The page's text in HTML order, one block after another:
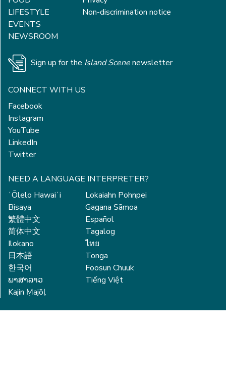
LIFESTYLE
EVENTS
NEWSROOM
Non-discrimination notice
Sign up for the Island Scenenewsletter
CONNECT WITH US
Facebook
Instagram
YouTube
LinkedIn
Twitter
NEED A LANGUAGE INTERPRETER?
ʻŌlelo Hawaiʻi
Bisaya
繁體中文
简体中文
Ilokano
日本語
한국어
ພາສາລາວ
Kajin Ṃajōḷ
Lokaiahn Pohnpei
Gagana Sāmoa
Español
Tagalog
ไทย
Tonga
Foosun Chuuk
Tiếng Việt